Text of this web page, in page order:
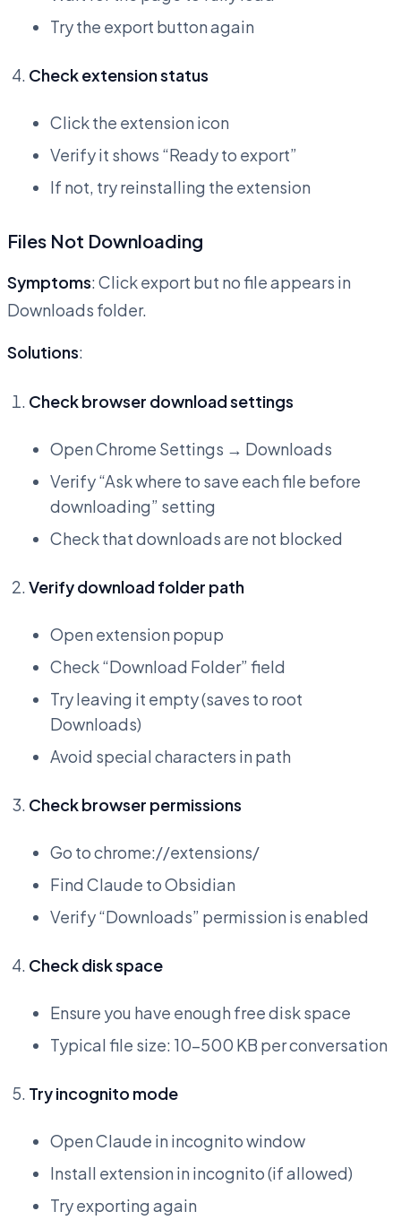
Try the export button again
Check extension status
Click the extension icon
Verify it shows “Ready to export”
If not, try reinstalling the extension
Files Not Downloading
Symptoms: Click export but no file appears in
Downloads folder.
Solutions:
Check browser download settings
Open Chrome Settings → Downloads
Verify “Ask where to save each file before
downloading” setting
Check that downloads are not blocked
Verify download folder path
Open extension popup
Check “Download Folder” field
Try leaving it empty (saves to root
Downloads)
Avoid special characters in path
Check browser permissions
Go to chrome://extensions/
Find Claude to Obsidian
Verify “Downloads” permission is enabled
Check disk space
Ensure you have enough free disk space
Typical file size: 10-500 KB per conversation
Try incognito mode
Open Claude in incognito window
Install extension in incognito (if allowed)
Try exporting again